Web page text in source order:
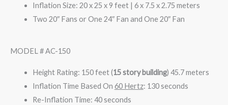
Inflation Size: 20 x 25 x 9 feet | 6 x 7.5 x 2.75 meters
Two 20″ Fans or One 24″ Fan and One 20″ Fan
MODEL # AC-150
Height Rating: 150 feet (15 story building) 45.7 meters
Inflation Time Based On 60 Hertz: 130 seconds
Re-Inflation Time: 40 seconds